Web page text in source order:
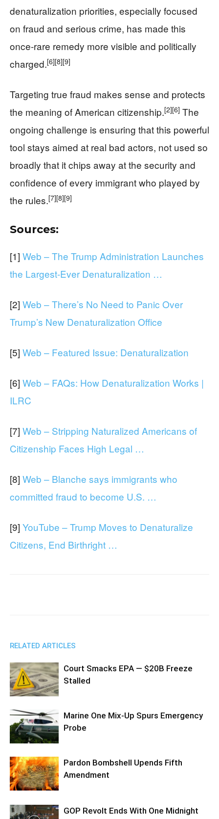
denaturalization priorities, especially focused
on fraud and serious crime, has made this
once-rare remedy more visible and politically
charged.[6][8][9]
Targeting true fraud makes sense and protects
the meaning of American citizenship.[2][6] The
ongoing challenge is ensuring that this powerful
tool stays aimed at real bad actors, not used so
broadly that it chips away at the security and
confidence of every immigrant who played by
the rules.[7][8][9]
Sources:
[1] Web – The Trump Administration Launches
the Largest-Ever Denaturalization …
[2] Web – There’s No Need to Panic Over
Trump’s New Denaturalization Office
[5] Web – Featured Issue: Denaturalization
[6] Web – FAQs: How Denaturalization Works |
ILRC
[7] Web – Stripping Naturalized Americans of
Citizenship Faces High Legal …
[8] Web – Blanche says immigrants who
committed fraud to become U.S. …
[9] YouTube – Trump Moves to Denaturalize
Citizens, End Birthright …
RELATED ARTICLES
Court Smacks EPA — $20B Freeze
Stalled
Marine One Mix-Up Spurs Emergency
Probe
Pardon Bombshell Upends Fifth
Amendment
GOP Revolt Ends With One Midnight